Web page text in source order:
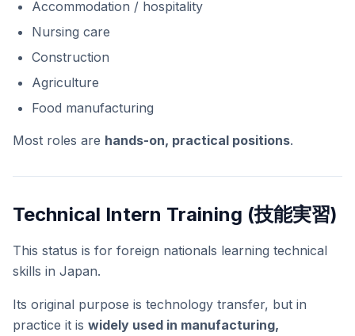
Accommodation / hospitality
Nursing care
Construction
Agriculture
Food manufacturing
Most roles are hands-on, practical positions.
Technical Intern Training (技能実習)
This status is for foreign nationals learning technical
skills in Japan.
Its original purpose is technology transfer, but in
practice it is widely used in manufacturing,